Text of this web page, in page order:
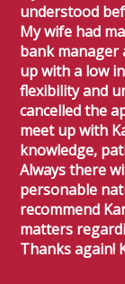
understood
My wife had
bank manager
up with a low
flexibility and
cancelled the
meet up with
knowledge,
Always there
personable
recommend
matters
Thanks again!